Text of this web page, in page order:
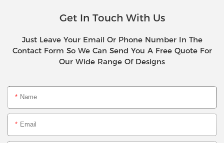
Get In Touch With Us
Just Leave Your Email Or Phone Number In The
Contact Form So We Can Send You A Free Quote For
Our Wide Range Of Designs
Name
Email